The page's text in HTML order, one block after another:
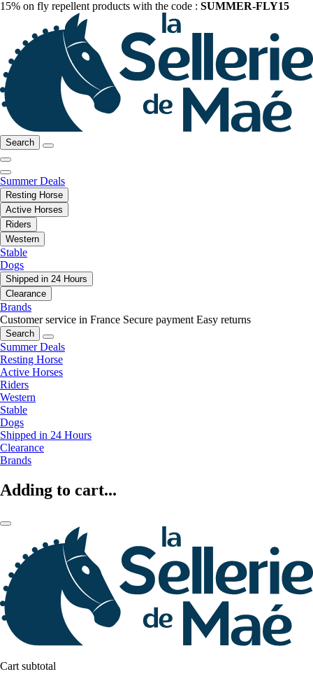
15% on fly repellent products with the code : SUMMER-FLY15
Search
Summer Deals
Resting Horse
Active Horses
Riders
Western
Stable
Dogs
Shipped in 24 Hours
Clearance
Brands
Customer service in France Secure payment Easy returns
Search
Summer Deals
Resting Horse
Active Horses
Riders
Western
Stable
Dogs
Shipped in 24 Hours
Clearance
Brands
Adding to cart...
Cart subtotal